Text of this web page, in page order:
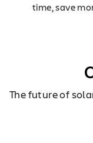
time, save
The future of